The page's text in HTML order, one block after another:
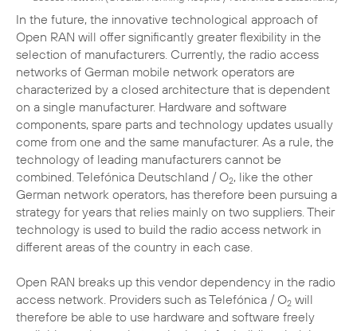
In the future, the innovative technological approach of
Open RAN will offer significantly greater flexibility in the
selection of manufacturers. Currently, the radio access
networks of German mobile network operators are
characterized by a closed architecture that is dependent
on a single manufacturer. Hardware and software
components, spare parts and technology updates usually
come from one and the same manufacturer. As a rule, the
technology of leading manufacturers cannot be
combined. Telefónica Deutschland / O2, like the other
German network operators, has therefore been pursuing a
strategy for years that relies mainly on two suppliers. Their
technology is used to build the radio access network in
different areas of the country in each case.
Open RAN breaks up this vendor dependency in the radio
access network. Providers such as Telefónica / O2 will
therefore be able to use hardware and software freely